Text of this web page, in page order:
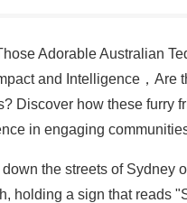
Adorable Australian
and Intelligence，Are
Discover how these furry
in engaging
down the streets of Sydney
holding a sign that reads